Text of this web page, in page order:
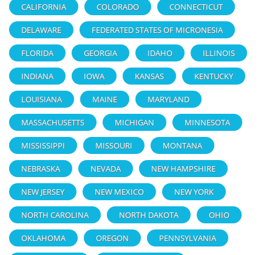
CALIFORNIA COLORADO CONNECTICUT
DELAWARE FEDERATED STATES OF MICRONESIA
FLORIDA GEORGIA IDAHO ILLINOIS
INDIANA IOWA KANSAS KENTUCKY
LOUISIANA MAINE MARYLAND
MASSACHUSETTS MICHIGAN MINNESOTA
MISSISSIPPI MISSOURI MONTANA
NEBRASKA NEVADA NEW HAMPSHIRE
NEW JERSEY NEW MEXICO NEW YORK
NORTH CAROLINA NORTH DAKOTA OHIO
OKLAHOMA OREGON PENNSYLVANIA